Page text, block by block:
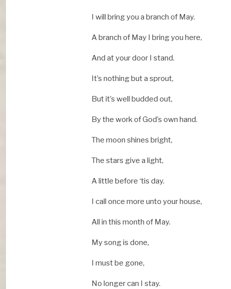
I will bring you a branch of May.
A branch of May I bring you here,
And at your door I stand.
It’s nothing but a sprout,
But it’s well budded out,
By the work of God’s own hand.
The moon shines bright,
The stars give a light,
A little before ‘tis day.
I call once more unto your house,
All in this month of May.
My song is done,
I must be gone,
No longer can I stay.